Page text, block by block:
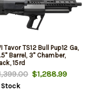
Tavor TS12 Bull Pup12 Ga,
Barrel, 3" Chamber,
15rd
$1,288.99
Stock